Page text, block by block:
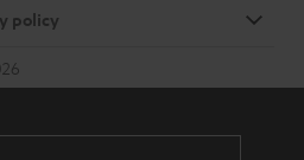
policy